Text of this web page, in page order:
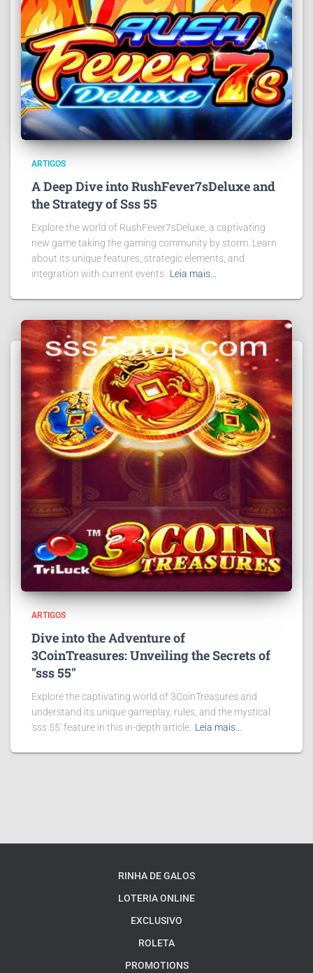
ARTIGOS
A Deep Dive into RushFever7sDeluxe and
the Strategy of Sss 55
Explore the world of RushFever7sDeluxe, a captivating
new game taking the gaming community by storm. Learn
about its unique features, strategic elements, and
integration with current events. Leia mais…
ARTIGOS
Dive into the Adventure of
3CoinTreasures: Unveiling the Secrets of
"sss 55"
Explore the captivating world of 3CoinTreasures and
understand its unique gameplay, rules, and the mystical
'sss 55' feature in this in-depth article. Leia mais…
RINHA DE GALOS
LOTERIA ONLINE
EXCLUSIVO
ROLETA
PROMOTIONS